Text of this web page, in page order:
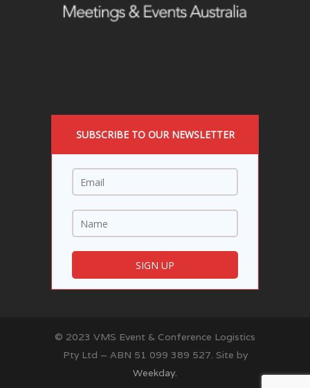
SUBSCRIBE TO OUR NEWSLETTER
© 2023 VMS Event & Conference Logistics
Pty Ltd – ABN 51 099 389 527. Site by
Weekday.